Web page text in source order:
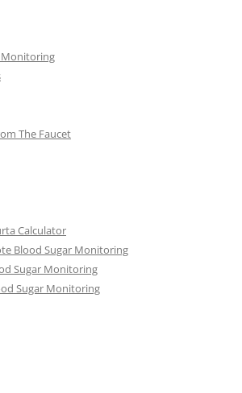
Monitoring
The Faucet
Calculator
Blood Sugar Monitoring
Sugar Monitoring
Sugar Monitoring